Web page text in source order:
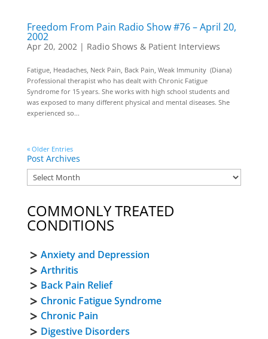
Freedom From Pain Radio Show #76 – April 20,
2002
Apr 20, 2002| Radio Shows & Patient Interviews
Fatigue, Headaches, Neck Pain, Back Pain, Weak Immunity (Diana)
Professional therapist who has dealt with Chronic Fatigue
Syndrome for 15 years. She works with high school students and
was exposed to many different physical and mental diseases. She
experienced so...
« Older Entries
Post Archives
COMMONLY TREATED
CONDITIONS
Anxiety and Depression
Arthritis
Back Pain Relief
Chronic Fatigue Syndrome
Chronic Pain
Digestive Disorders